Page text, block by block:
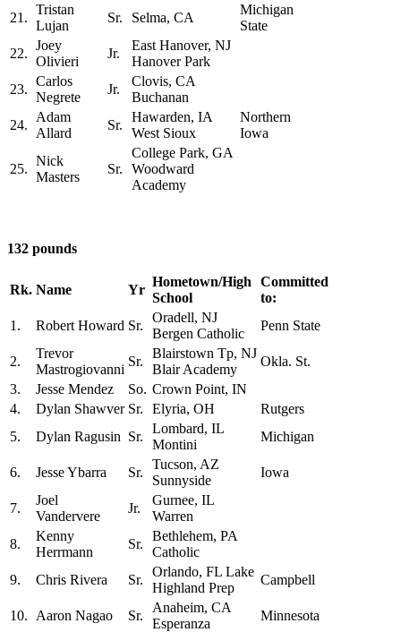
21.
Tristan
Lujan
Sr. Selma, CA
Michigan
State
22.
Joey
Olivieri
Jr.
East Hanover, NJ
Hanover Park
23.
Carlos
Negrete
Jr.
Clovis, CA
Buchanan
24.
Adam
Allard
Sr.
Hawarden, IA
West Sioux
Northern
Iowa
25.
Nick
Masters
Sr.
College Park, GA
Woodward
Academy
132 pounds
Rk. Name Yr
Hometown/High
School
Committed
to:
1.
Robert Howard Sr.
Oradell, NJ
Bergen Catholic
Penn State
2.
Trevor
Mastrogiovanni
Sr.
Blairstown Tp, NJ
Blair Academy
Okla. St.
3.
Jesse Mendez So. Crown Point, IN
4.
Dylan Shawver Sr. Elyria, OH
Rutgers
5.
Dylan Ragusin Sr.
Lombard, IL
Montini
Michigan
6. Jesse Ybarra Sr.
Tucson, AZ
Sunnyside
Iowa
7.
Joel
Vandervere
Jr.
Gurnee, IL
Warren
8.
Kenny
Herrmann
Sr.
Bethlehem, PA
Catholic
9.
Chris Rivera Sr.
Orlando, FL Lake
Highland Prep
Campbell
10. Aaron Nagao Sr.
Anaheim, CA
Esperanza
Minnesota